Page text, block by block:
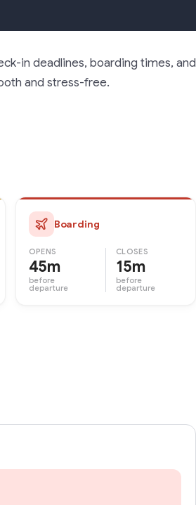
in deadlines, boarding times, and
and stress-free.
Boarding
OPENS
45m
before
departure
CLOSES
15m
before
departure